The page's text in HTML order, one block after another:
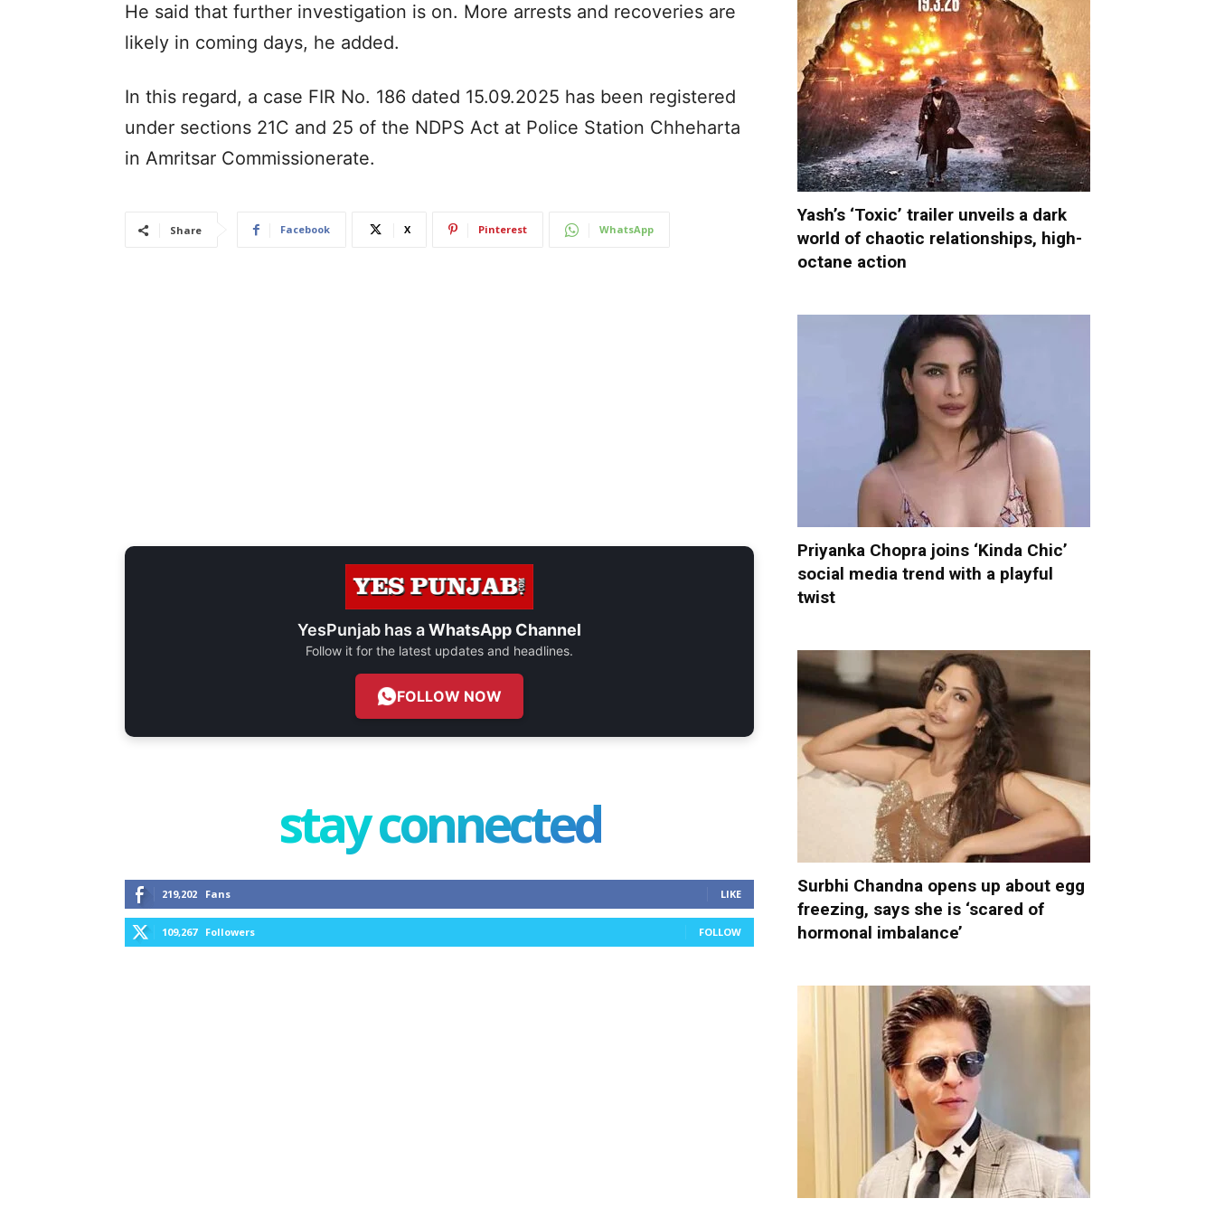
He said that further investigation is on. More arrests and recoveries are
likely in coming days, he added.
In this regard, a case FIR No. 186 dated 15.09.2025 has been registered
under sections 21C and 25 of the NDPS Act at Police Station Chheharta
in Amritsar Commissionerate.
Share Facebook X Pinterest WhatsApp
YesPunjab has aWhatsApp Channel
Follow it for the latest updates and headlines.
FOLLOW NOW
stay connected
219,202 Fans LIKE
109,267 Followers FOLLOW
Yash’s ‘Toxic’ trailer unveils a dark
world of chaotic relationships, high-
octane action
Priyanka Chopra joins ‘Kinda Chic’
social media trend with a playful
twist
Surbhi Chandna opens up about egg
freezing, says she is ‘scared of
hormonal imbalance’